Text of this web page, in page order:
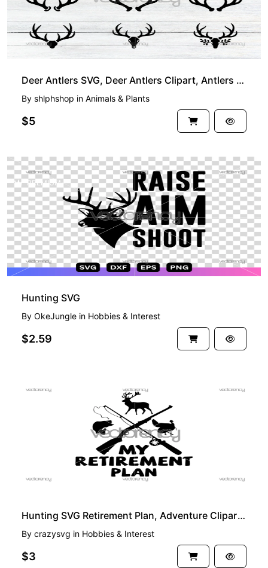
Deer Antlers SVG, Deer Antlers Clipart, Antlers SVG, Deer Antlers Cut File, Hunting SVG
By shlphshop in Animals & Plants
$5
PREMIUM
Hunting SVG
By OkeJungle in Hobbies & Interest
$2.59
Hunting SVG Retirement Plan, Adventure Clipart Cricut Cut File
By crazysvg in Hobbies & Interest
$3